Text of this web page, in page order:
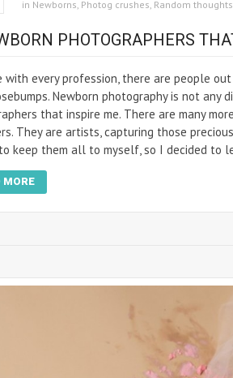
in Newborns, Photog crushes, Random thoughts
PHOTOGRAPHERS
with every profession, there are people
Newborn photography is not
that inspire me. There are many
They are artists, capturing those
keep them all to myself, so I decided to
MORE